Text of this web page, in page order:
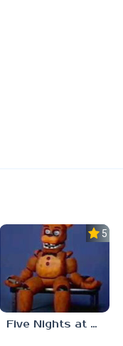
5.0
Five Nights at Freddy’s – The Complete Tape (Analog Horror)